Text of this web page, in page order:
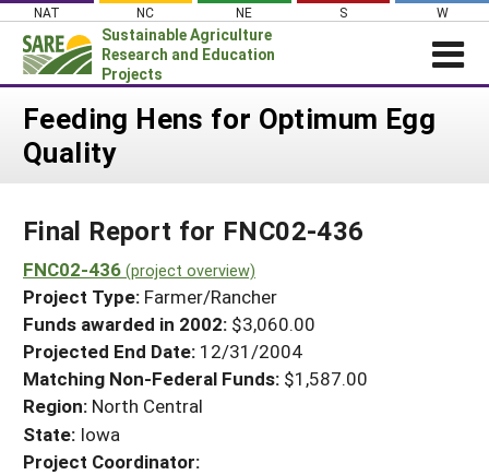
Skip
content
NAT NC NE S W
Sustainable Agriculture
Research and Education
Projects
Login
News
PROJECTS
Projects Home
Search Projects
Search Project Coordinators
WHAT WE DO
WHERE WE WORK
GRANTS
RESOURCES & LEARNING
HELP
Feeding Hens for Optimum Egg
Quality
Final Report for FNC02-436
FNC02-436 (project overview)
Project Type: Farmer/Rancher
Funds awarded in 2002: $3,060.00
Projected End Date: 12/31/2004
Matching Non-Federal Funds: $1,587.00
Region: North Central
State: Iowa
Project Coordinator: